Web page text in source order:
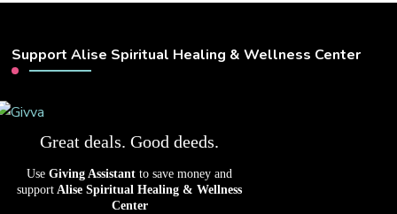
Support Alise Spiritual Healing & Wellness Center
Great deals. Good deeds.
Use Giving Assistant to save money and
support Alise Spiritual Healing & Wellness
Center